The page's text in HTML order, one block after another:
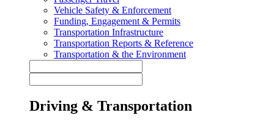
Vehicle Safety & Enforcement
Funding, Engagement & Permits
Transportation Infrastructure
Transportation Reports & Reference
Transportation & the Environment
Driving & Transportation